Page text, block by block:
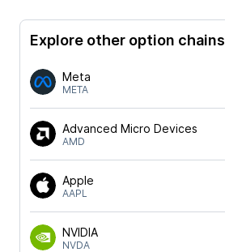
Explore other option chains
Meta
META
Advanced Micro Devices
AMD
Apple
AAPL
NVIDIA
NVDA